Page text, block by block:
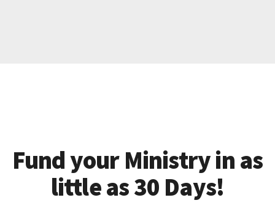
Fund your Ministry in as
little as 30 Days!